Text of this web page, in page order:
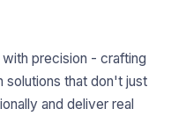
precision - crafting
that don't just
and deliver real